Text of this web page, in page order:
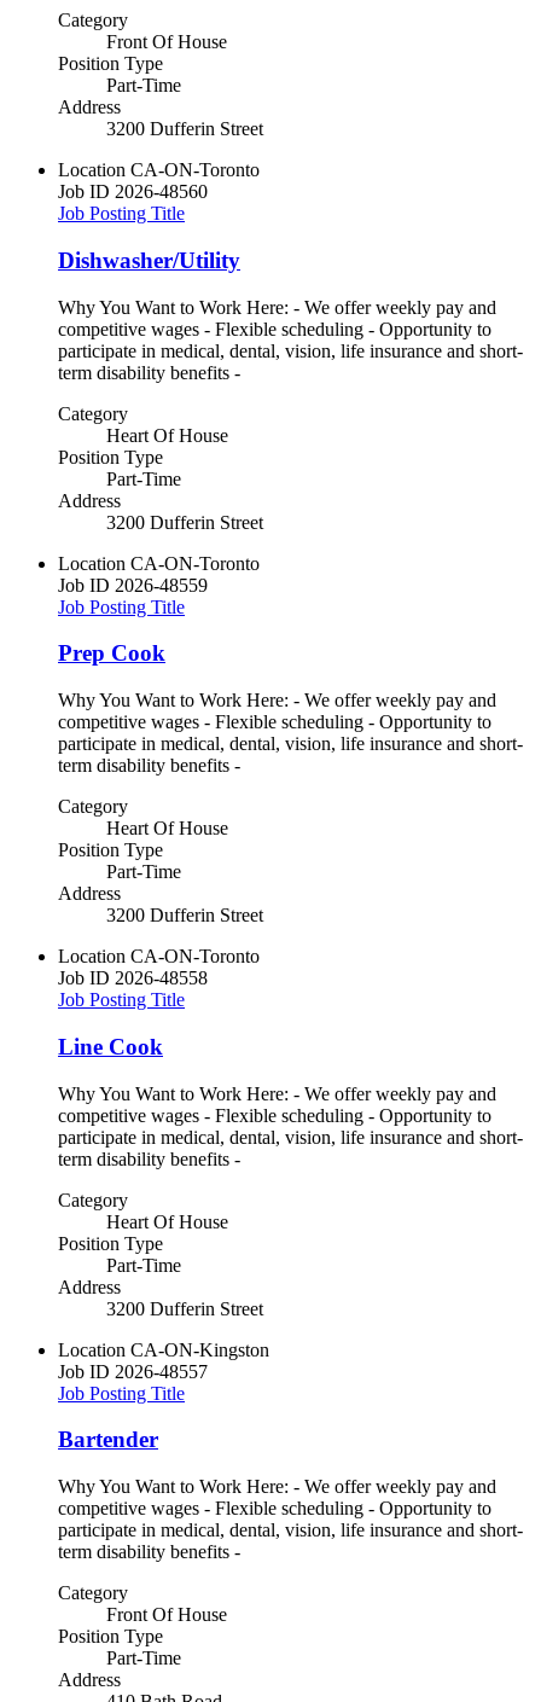
Category
Front Of House
Position Type
Part-Time
Address
3200 Dufferin Street
Location CA-ON-Toronto
Job ID 2026-48560
Job Posting Title
Dishwasher/Utility
Why You Want to Work Here: - We offer weekly pay and
competitive wages - Flexible scheduling - Opportunity to
participate in medical, dental, vision, life insurance and short-
term disability benefits -
Category
Heart Of House
Position Type
Part-Time
Address
3200 Dufferin Street
Location CA-ON-Toronto
Job ID 2026-48559
Job Posting Title
Prep Cook
Why You Want to Work Here: - We offer weekly pay and
competitive wages - Flexible scheduling - Opportunity to
participate in medical, dental, vision, life insurance and short-
term disability benefits -
Category
Heart Of House
Position Type
Part-Time
Address
3200 Dufferin Street
Location CA-ON-Toronto
Job ID 2026-48558
Job Posting Title
Line Cook
Why You Want to Work Here: - We offer weekly pay and
competitive wages - Flexible scheduling - Opportunity to
participate in medical, dental, vision, life insurance and short-
term disability benefits -
Category
Heart Of House
Position Type
Part-Time
Address
3200 Dufferin Street
Location CA-ON-Kingston
Job ID 2026-48557
Job Posting Title
Bartender
Why You Want to Work Here: - We offer weekly pay and
competitive wages - Flexible scheduling - Opportunity to
participate in medical, dental, vision, life insurance and short-
term disability benefits -
Category
Front Of House
Position Type
Part-Time
Address